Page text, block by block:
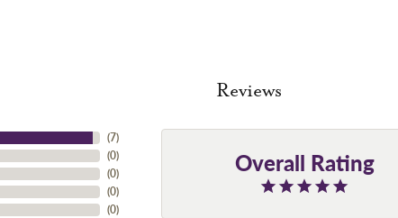
Reviews
(7)
(0)
(0)
(0)
(0)
Overall Rating